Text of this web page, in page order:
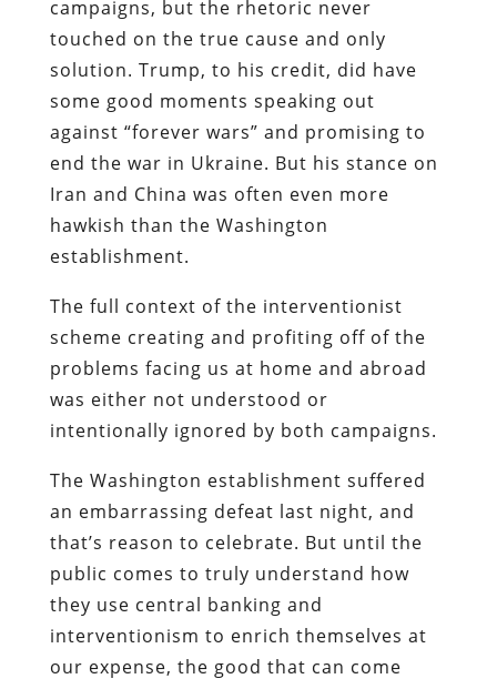
campaigns, but the rhetoric never
touched on the true cause and only
solution. Trump, to his credit, did have
some good moments speaking out
against “forever wars” and promising to
end the war in Ukraine. But his stance on
Iran and China was often even more
hawkish than the Washington
establishment.
The full context of the interventionist
scheme creating and profiting off of the
problems facing us at home and abroad
was either not understood or
intentionally ignored by both campaigns.
The Washington establishment suffered
an embarrassing defeat last night, and
that’s reason to celebrate. But until the
public comes to truly understand how
they use central banking and
interventionism to enrich themselves at
our expense, the good that can come